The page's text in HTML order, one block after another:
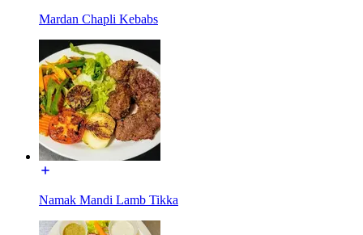
Mardan Chapli Kebabs
Namak Mandi Lamb Tikka